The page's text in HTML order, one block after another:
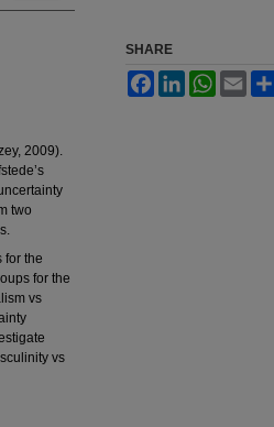
2009).
two
for the
for the
vs
vs
SHARE
FacebookLinkedInWhatsApp
Email